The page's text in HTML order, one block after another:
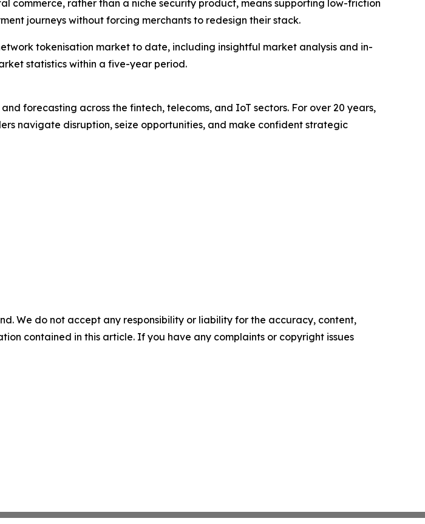
rather than a niche security product, means supporting low-friction
journeys without forcing merchants to redesign their stack.
tokenisation market to date, including insightful market analysis and in-
statistics within a five-year period.
forecasting across the fintech, telecoms, and IoT sectors. For over 20 years,
navigate disruption, seize opportunities, and make confident strategic
We do not accept any responsibility or liability for the accuracy, content,
contained in this article. If you have any complaints or copyright issues